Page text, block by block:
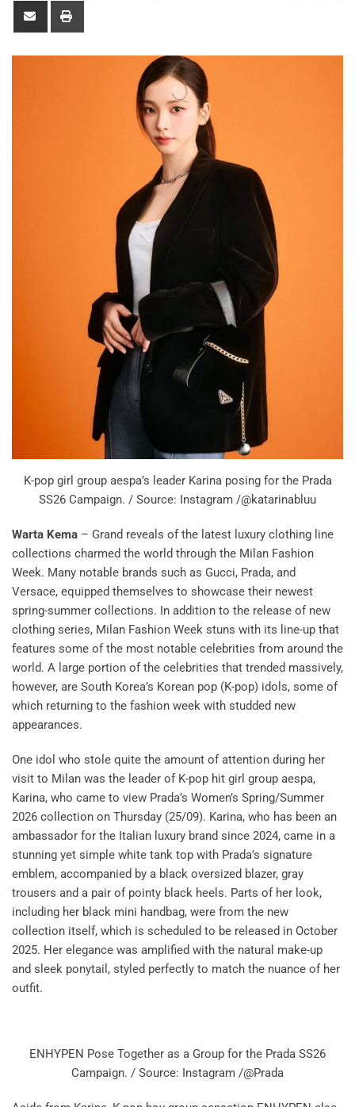
K-pop girl group aespa’s leader Karina posing for the Prada
SS26 Campaign. / Source: Instagram /@katarinabluu
Warta Kema – Grand reveals of the latest luxury clothing line
collections charmed the world through the Milan Fashion
Week. Many notable brands such as Gucci, Prada, and
Versace, equipped themselves to showcase their newest
spring-summer collections. In addition to the release of new
clothing series, Milan Fashion Week stuns with its line-up that
features some of the most notable celebrities from around the
world. A large portion of the celebrities that trended massively,
however, are South Korea’s Korean pop (K-pop) idols, some of
which returning to the fashion week with studded new
appearances.
One idol who stole quite the amount of attention during her
visit to Milan was the leader of K-pop hit girl group aespa,
Karina, who came to view Prada’s Women’s Spring/Summer
2026 collection on Thursday (25/09). Karina, who has been an
ambassador for the Italian luxury brand since 2024, came in a
stunning yet simple white tank top with Prada’s signature
emblem, accompanied by a black oversized blazer, gray
trousers and a pair of pointy black heels. Parts of her look,
including her black mini handbag, were from the new
collection itself, which is scheduled to be released in October
2025. Her elegance was amplified with the natural make-up
and sleek ponytail, styled perfectly to match the nuance of her
outfit.
ENHYPEN Pose Together as a Group for the Prada SS26
Campaign. / Source: Instagram /@Prada